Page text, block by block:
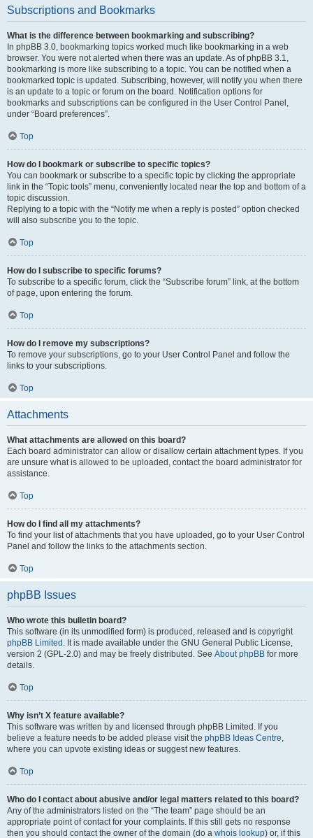
Subscriptions and Bookmarks
What is the difference between bookmarking and subscribing?
In phpBB 3.0, bookmarking topics worked much like bookmarking in a web
browser. You were not alerted when there was an update. As of phpBB 3.1,
bookmarking is more like subscribing to a topic. You can be notified when a
bookmarked topic is updated. Subscribing, however, will notify you when there
is an update to a topic or forum on the board. Notification options for
bookmarks and subscriptions can be configured in the User Control Panel,
under “Board preferences”.
Top
How do I bookmark or subscribe to specific topics?
You can bookmark or subscribe to a specific topic by clicking the appropriate
link in the “Topic tools” menu, conveniently located near the top and bottom of a
topic discussion.
Replying to a topic with the “Notify me when a reply is posted” option checked
will also subscribe you to the topic.
Top
How do I subscribe to specific forums?
To subscribe to a specific forum, click the “Subscribe forum” link, at the bottom
of page, upon entering the forum.
Top
How do I remove my subscriptions?
To remove your subscriptions, go to your User Control Panel and follow the
links to your subscriptions.
Top
Attachments
What attachments are allowed on this board?
Each board administrator can allow or disallow certain attachment types. If you
are unsure what is allowed to be uploaded, contact the board administrator for
assistance.
Top
How do I find all my attachments?
To find your list of attachments that you have uploaded, go to your User Control
Panel and follow the links to the attachments section.
Top
phpBB Issues
Who wrote this bulletin board?
This software (in its unmodified form) is produced, released and is copyright
phpBB Limited . It is made available under the GNU General Public License,
version 2 (GPL-2.0) and may be freely distributed. See About phpBB for more
details.
Top
Why isn’t X feature available?
This software was written by and licensed through phpBB Limited. If you
believe a feature needs to be added please visit the phpBB Ideas Centre,
where you can upvote existing ideas or suggest new features.
Top
Who do I contact about abusive and/or legal matters related to this board?
Any of the administrators listed on the “The team” page should be an
appropriate point of contact for your complaints. If this still gets no response
then you should contact the owner of the domain (do a whois lookup) or, if this